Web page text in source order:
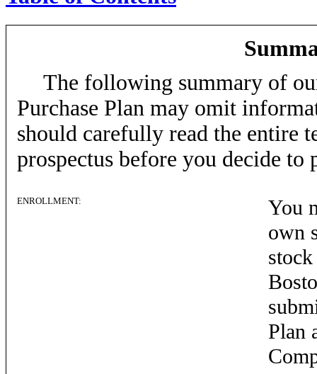
The following summary of
Purchase Plan may omit
should carefully read the entire
prospectus before you decide to
ENROLLMENT:
You
own
Plan